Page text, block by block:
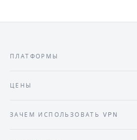
ПЛАТФОРМЫ
ЦЕНЫ
ЗАЧЕМ ИСПОЛЬЗОВАТЬ VPN